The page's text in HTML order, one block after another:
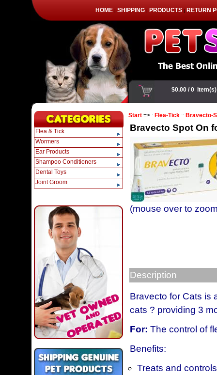
HOME | SHIPPING | PRODUCTS | RETURN
Start => : Flea-Tick :: Bravecto-
Bravecto Spot On
(mouse over to
Description
Bravecto for Cats is
cats ? providing 3
For: The control of
Benefits:
Treats and
Flea & Tick
Wormers
Ear Products
Shampoo Conditioners
Dental Toys
Joint Groom